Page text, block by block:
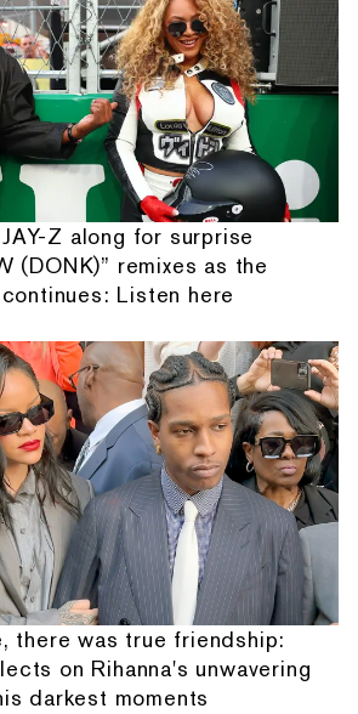
Z along for surprise
(DONK)” remixes as the
Listen here
there was true friendship:
on Rihanna's unwavering
darkest moments